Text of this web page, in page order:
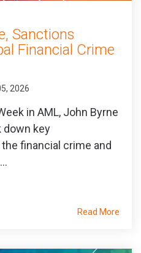
Sanctions
Financial Crime
2026
in AML, John Byrne
down key
financial crime and
Read More